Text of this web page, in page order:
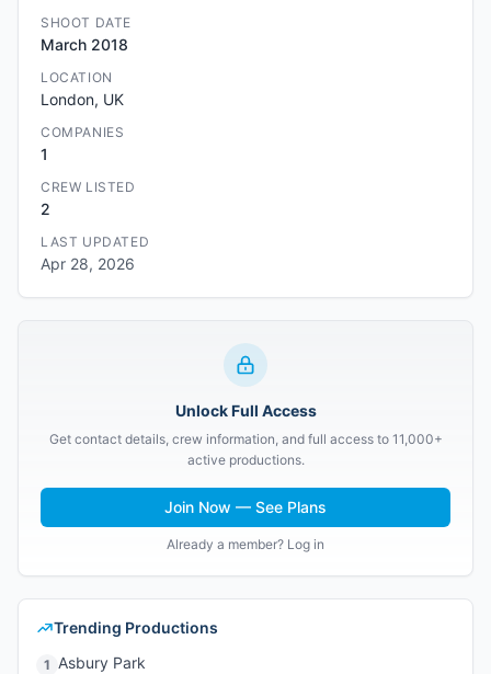
SHOOT DATE
March 2018
LOCATION
London, UK
COMPANIES
1
CREW LISTED
2
LAST UPDATED
Apr 28, 2026
Unlock Full Access
Get contact details, crew information, and full access to 11,000+
active productions.
Join Now — See Plans
Already a member? Log in
Trending Productions
1 Asbury Park